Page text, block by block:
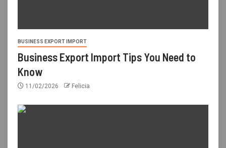
BUSINESS EXPORT IMPORT
Business Export Import Tips You Need to
Know
11/02/2026 Felicia